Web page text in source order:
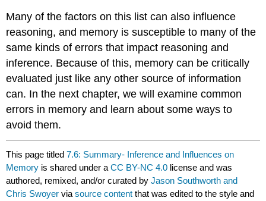
Many of the factors on this list can also influence
reasoning, and memory is susceptible to many of the
same kinds of errors that impact reasoning and
inference. Because of this, memory can be critically
evaluated just like any other source of information
can. In the next chapter, we will examine common
errors in memory and learn about some ways to
avoid them.
This page titled7.6: Summary- Inference and Influences on
Memory is shared under aCC BY-NC 4.0 license and was
authored, remixed, and/or curated byJason Southworth and
Chris Swoyer viasource content that was edited to the style and